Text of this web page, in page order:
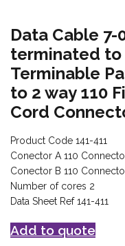
Data Cable 7-
terminated to
Terminable
to 2 way 110
Cord
Product Code 141-411
Conector A 110
Conector B 110
Number of cores 2
Data Sheet Ref 141-411
Add to quote